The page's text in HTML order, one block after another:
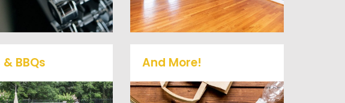
service.
BBQs And More!